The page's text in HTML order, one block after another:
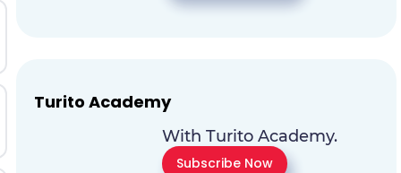
Turito Academy
With Turito Academy.
Subscribe Now